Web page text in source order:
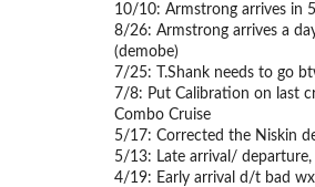
10/10: Armstrong arrives in
8/26: Armstrong arrives a
(demobe)
7/25: T.Shank needs to go
7/8: Put Calibration on last
Combo Cruise
5/17: Corrected the Niskin
5/13: Late arrival/
4/19: Early arrival d/t bad